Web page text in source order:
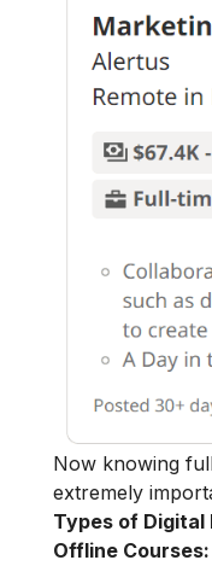
Now knowing
extremely
Types of
Offline Courses: